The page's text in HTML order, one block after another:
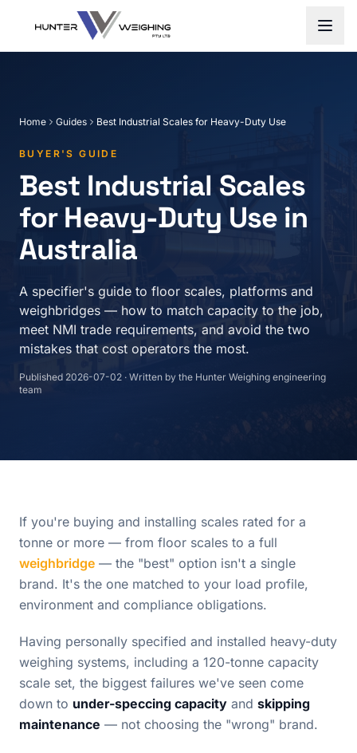
Home Guides Best Industrial Scales for Heavy-Duty Use
BUYER'S GUIDE
Best Industrial Scales
for Heavy-Duty Use in
Australia
A specifier's guide to floor scales, platforms and
weighbridges — how to match capacity to the job,
meet NMI trade requirements, and avoid the two
mistakes that cost operators the most.
Published 2026-07-02 · Written by the Hunter Weighing engineering
team
If you're buying and installing scales rated for a
tonne or more — from floor scales to a full
weighbridge — the "best" option isn't a single
brand. It's the one matched to your load profile,
environment and compliance obligations.
Having personally specified and installed heavy-duty
weighing systems, including a 120-tonne capacity
scale set, the biggest failures we've seen come
down to under-speccing capacity and skipping
maintenance — not choosing the "wrong" brand.